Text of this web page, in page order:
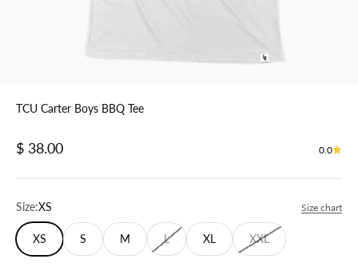
TCU Carter Boys BBQ Tee
Sale price
$ 38.00 0.0
Size:XS Size chart
XS S M L XL XXL